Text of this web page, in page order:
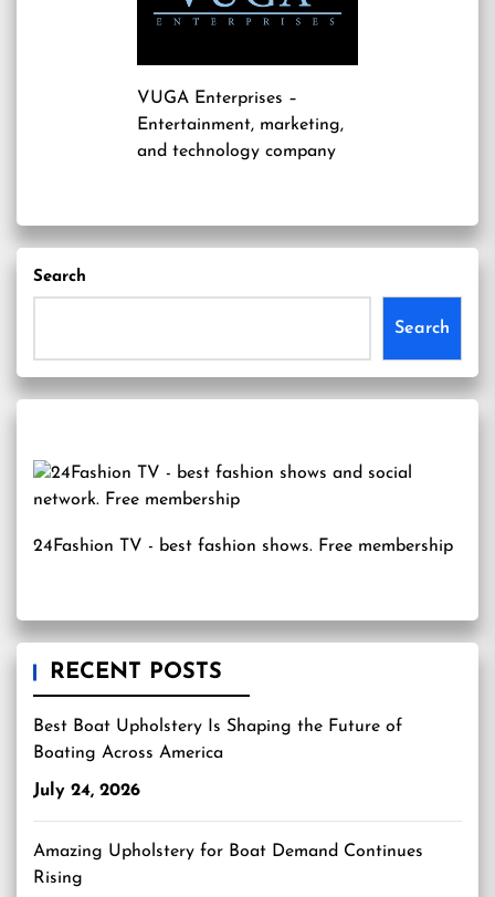
VUGA Enterprises –
Entertainment, marketing,
and technology company
Search
Search
24Fashion TV - best fashion shows. Free membership
RECENT POSTS
Best Boat Upholstery Is Shaping the Future of
Boating Across America
July 24, 2026
Amazing Upholstery for Boat Demand Continues
Rising